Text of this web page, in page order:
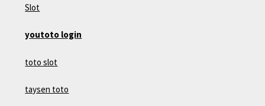
Slot
youtoto login
toto slot
taysen toto